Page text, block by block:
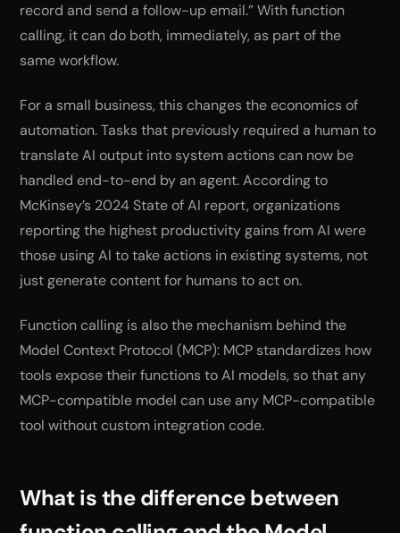
record and send a follow-up email.” With function
calling, it can do both, immediately, as part of the
same workflow.
For a small business, this changes the economics of
automation. Tasks that previously required a human to
translate AI output into system actions can now be
handled end-to-end by an agent. According to
McKinsey’s 2024 State of AI report, organizations
reporting the highest productivity gains from AI were
those using AI to take actions in existing systems, not
just generate content for humans to act on.
Function calling is also the mechanism behind the
Model Context Protocol (MCP): MCP standardizes how
tools expose their functions to AI models, so that any
MCP-compatible model can use any MCP-compatible
tool without custom integration code.
What is the difference between